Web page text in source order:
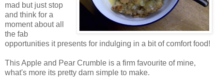
mad but just stop
and think for a
moment about all
the fab
opportunities it presents for indulging in a bit of comfort food!
This Apple and Pear Crumble is a firm favourite of mine,
what's more its pretty darn simple to make.